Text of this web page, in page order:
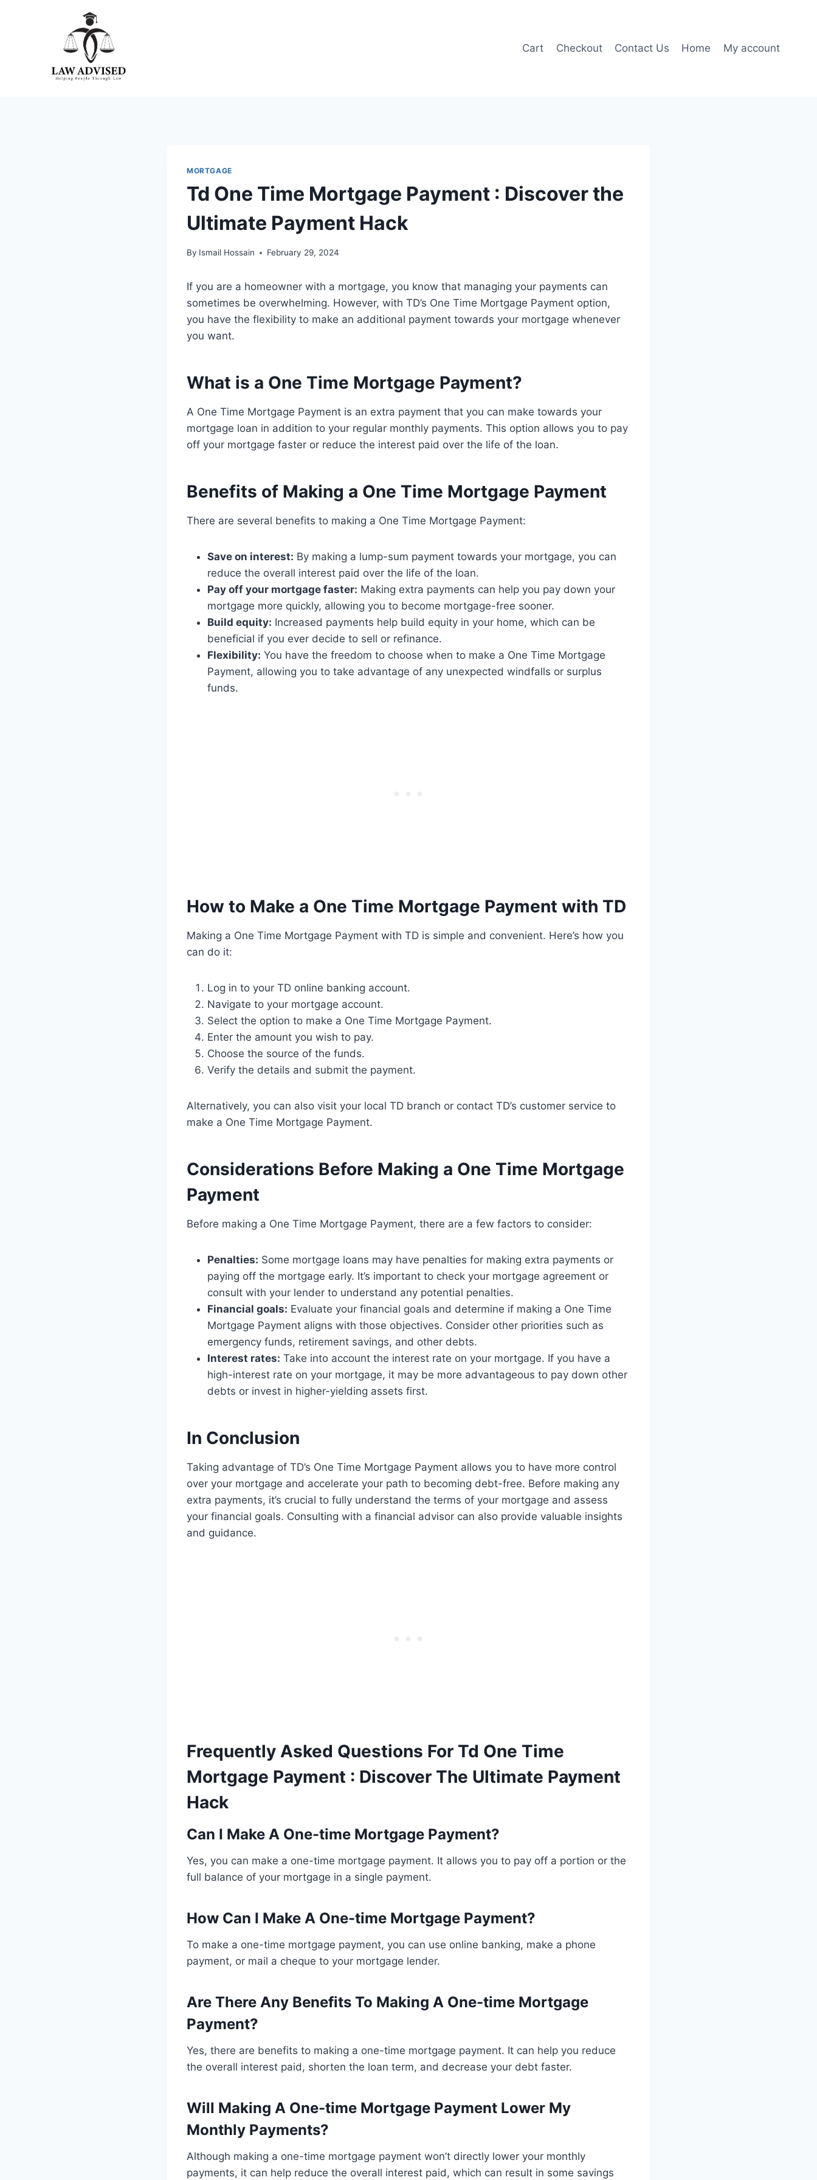
Cart Checkout Contact Us Home My account
MORTGAGE
Td One Time Mortgage Payment : Discover the
Ultimate Payment Hack
By Ismail Hossain February 29, 2024
If you are a homeowner with a mortgage, you know that managing your payments can
sometimes be overwhelming. However, with TD’s One Time Mortgage Payment option,
you have the flexibility to make an additional payment towards your mortgage whenever
you want.
What is a One Time Mortgage Payment?
A One Time Mortgage Payment is an extra payment that you can make towards your
mortgage loan in addition to your regular monthly payments. This option allows you to pay
off your mortgage faster or reduce the interest paid over the life of the loan.
Benefits of Making a One Time Mortgage Payment
There are several benefits to making a One Time Mortgage Payment:
Save on interest: By making a lump-sum payment towards your mortgage, you can
reduce the overall interest paid over the life of the loan.
Pay off your mortgage faster: Making extra payments can help you pay down your
mortgage more quickly, allowing you to become mortgage-free sooner.
Build equity: Increased payments help build equity in your home, which can be
beneficial if you ever decide to sell or refinance.
Flexibility: You have the freedom to choose when to make a One Time Mortgage
Payment, allowing you to take advantage of any unexpected windfalls or surplus
funds.
How to Make a One Time Mortgage Payment with TD
Making a One Time Mortgage Payment with TD is simple and convenient. Here’s how you
can do it:
Log in to your TD online banking account.
Navigate to your mortgage account.
Select the option to make a One Time Mortgage Payment.
Enter the amount you wish to pay.
Choose the source of the funds.
Verify the details and submit the payment.
Alternatively, you can also visit your local TD branch or contact TD’s customer service to
make a One Time Mortgage Payment.
Considerations Before Making a One Time Mortgage
Payment
Before making a One Time Mortgage Payment, there are a few factors to consider:
Penalties: Some mortgage loans may have penalties for making extra payments or
paying off the mortgage early. It’s important to check your mortgage agreement or
consult with your lender to understand any potential penalties.
Financial goals: Evaluate your financial goals and determine if making a One Time
Mortgage Payment aligns with those objectives. Consider other priorities such as
emergency funds, retirement savings, and other debts.
Interest rates: Take into account the interest rate on your mortgage. If you have a
high-interest rate on your mortgage, it may be more advantageous to pay down other
debts or invest in higher-yielding assets first.
In Conclusion
Taking advantage of TD’s One Time Mortgage Payment allows you to have more control
over your mortgage and accelerate your path to becoming debt-free. Before making any
extra payments, it’s crucial to fully understand the terms of your mortgage and assess
your financial goals. Consulting with a financial advisor can also provide valuable insights
and guidance.
Frequently Asked Questions For Td One Time
Mortgage Payment : Discover The Ultimate Payment
Hack
Can I Make A One-time Mortgage Payment?
Yes, you can make a one-time mortgage payment. It allows you to pay off a portion or the
full balance of your mortgage in a single payment.
How Can I Make A One-time Mortgage Payment?
To make a one-time mortgage payment, you can use online banking, make a phone
payment, or mail a cheque to your mortgage lender.
Are There Any Benefits To Making A One-time Mortgage
Payment?
Yes, there are benefits to making a one-time mortgage payment. It can help you reduce
the overall interest paid, shorten the loan term, and decrease your debt faster.
Will Making A One-time Mortgage Payment Lower My
Monthly Payments?
Although making a one-time mortgage payment won’t directly lower your monthly
payments, it can help reduce the overall interest paid, which can result in some savings